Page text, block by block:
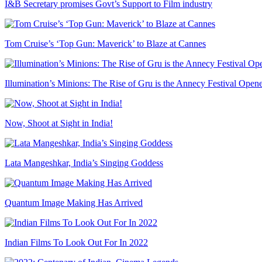
I&B Secretary promises Govt’s Support to Film industry
Tom Cruise’s ‘Top Gun: Maverick’ to Blaze at Cannes
Illumination’s Minions: The Rise of Gru is the Annecy Festival
Now, Shoot at Sight in India!
Lata Mangeshkar, India’s Singing Goddess
Quantum Image Making Has Arrived
Indian Films To Look Out For In 2022